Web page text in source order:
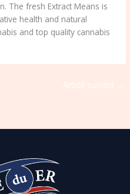
The fresh Extract Means is
health and natural
and top quality cannabis
Article suivant →